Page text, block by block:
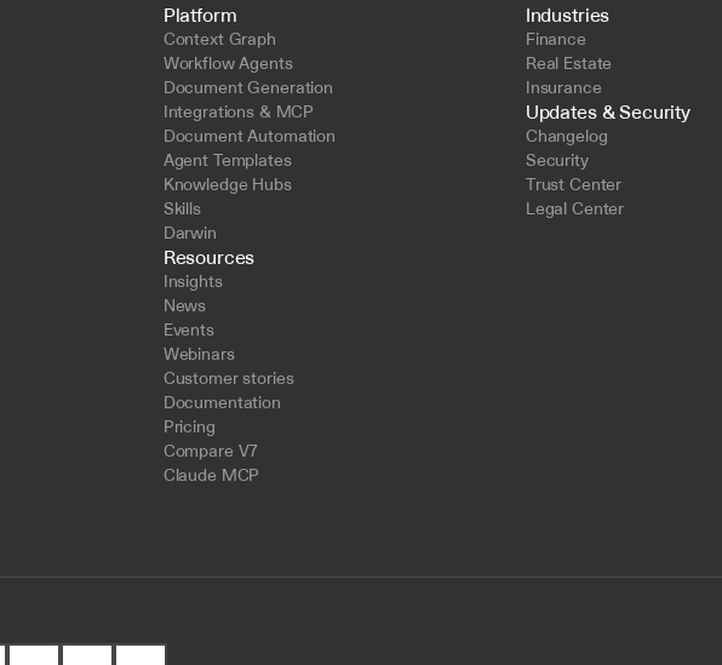
Platform
Context Graph
Workflow Agents
Document Generation
Integrations & MCP
Document Automation
Agent Templates
Knowledge Hubs
Skills
Darwin
Resources
Insights
News
Events
Webinars
Customer stories
Documentation
Pricing
Compare V7
Claude MCP
Industries
Finance
Real Estate
Insurance
Updates & Security
Changelog
Security
Trust Center
Legal Center